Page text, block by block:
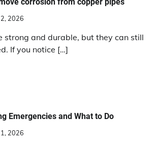
2026
strong and durable, but they can still
If you notice […]
Emergencies and What to Do
2026